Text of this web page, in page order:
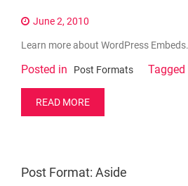
June 2, 2010
Learn more about WordPress Embeds.
Posted in Post Formats Tagged
READ MORE
Post Format: Aside